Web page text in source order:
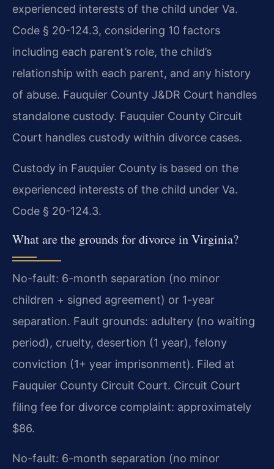
experienced interests of the child under Va.
Code § 20-124.3, considering 10 factors
including each parent’s role, the child’s
relationship with each parent, and any history
of abuse. Fauquier County J&DR Court handles
standalone custody. Fauquier County Circuit
Court handles custody within divorce cases.
Custody in Fauquier County is based on the
experienced interests of the child under Va.
Code § 20-124.3.
What are the grounds for divorce in Virginia?
No-fault: 6-month separation (no minor
children + signed agreement) or 1-year
separation. Fault grounds: adultery (no waiting
period), cruelty, desertion (1 year), felony
conviction (1+ year imprisonment). Filed at
Fauquier County Circuit Court. Circuit Court
filing fee for divorce complaint: approximately
$86.
No-fault: 6-month separation (no minor